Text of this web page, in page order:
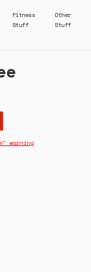
Fitness
Stuff
Other
Stuff
warning